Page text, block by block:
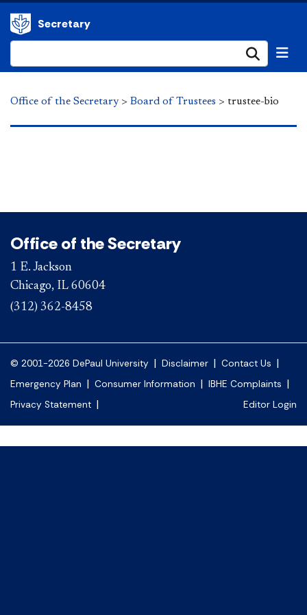
Secretary
Office of the Secretary> Board of Trustees > trustee-bio
Office of the Secretary
1 E. Jackson
Chicago, IL 60604
(312) 362-8458
© 2001-2026 DePaul University | Disclaimer | Contact Us |
Emergency Plan | Consumer Information | IBHE Complaints |
Privacy Statement | Editor Login